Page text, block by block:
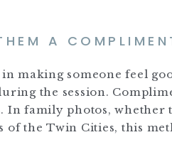
A
making someone feel
the session.
In family photos, whether
the Twin Cities, this